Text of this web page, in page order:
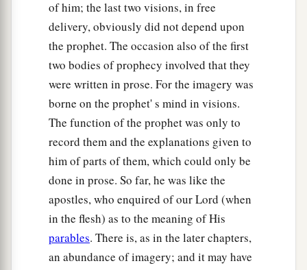
of him; the last two visions, in free
delivery, obviously did not depend upon
the prophet. The occasion also of the first
two bodies of prophecy involved that they
were written in prose. For the imagery was
borne on the prophet' s mind in visions.
The function of the prophet was only to
record them and the explanations given to
him of parts of them, which could only be
done in prose. So far, he was like the
apostles, who enquired of our Lord (when
in the flesh) as to the meaning of His
parables. There is, as in the later chapters,
an abundance of imagery; and it may have